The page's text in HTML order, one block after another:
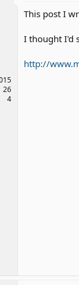
26
4
This post I
I thought I'd
http://